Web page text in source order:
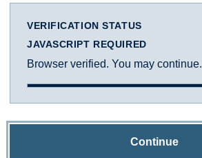
VERIFICATION STATUS
JAVASCRIPT REQUIRED
Browser verified. You may continue.
Continue